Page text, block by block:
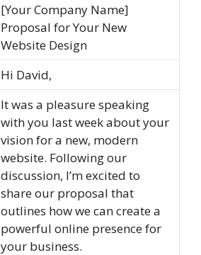
[Your Company Name]
Proposal for Your New
Website Design
Hi David,
It was a pleasure speaking
with you last week about your
vision for a new, modern
website. Following our
discussion, I’m excited to
share our proposal that
outlines how we can create a
powerful online presence for
your business.